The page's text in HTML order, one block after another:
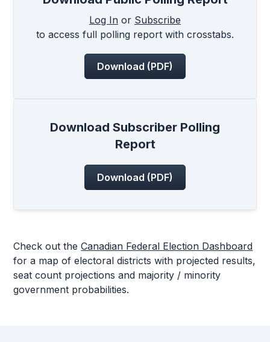
Log In or Subscribe
to access full polling report with crosstabs.
Download (PDF)
Download Subscriber Polling
Report
Download (PDF)
Check out theCanadian Federal Election Dashboard
for a map of electoral districts with projected results,
seat count projections and majority / minority
government probabilities.